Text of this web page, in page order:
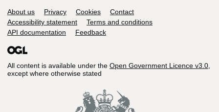
Support links
About us Privacy Cookies
Contact
Accessibility statement
Terms and conditions
API documentation
Feedback
All content is available under the Open Government Licence v3.0,
except where otherwise stated